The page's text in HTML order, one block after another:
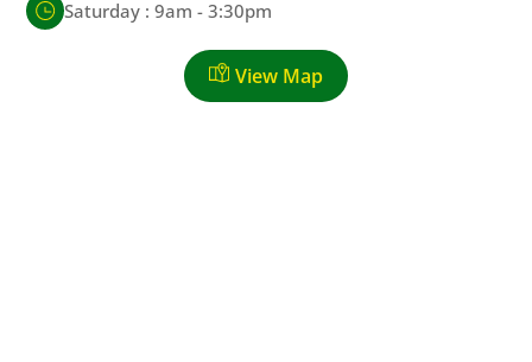
Saturday : 9am - 3:30pm
View Map